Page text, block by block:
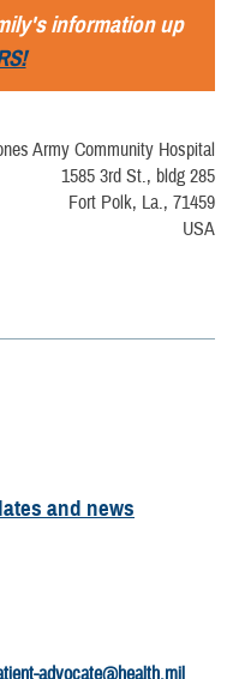
information up
Army Community Hospital
1585 3rd St., bldg 285
Fort Polk, La., 71459
USA
and news